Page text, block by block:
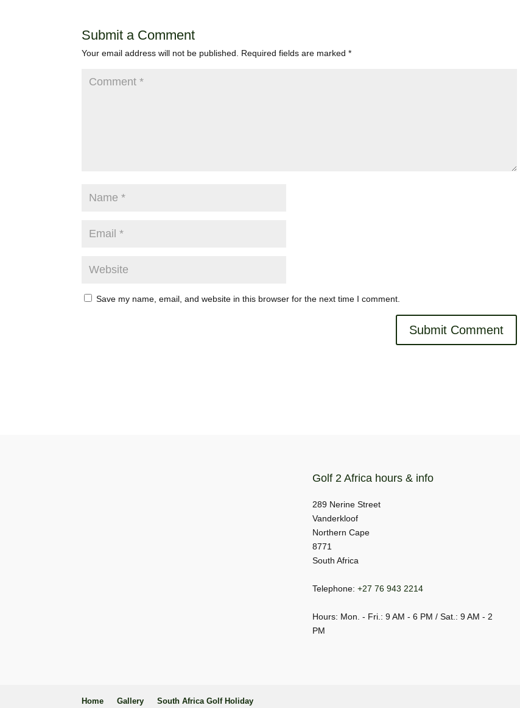
Submit a Comment
Your email address will not be published. Required fields are marked*
Save my name, email, and website in this browser for the next time I comment.
Golf 2 Africa hours & info
289 Nerine Street
Vanderkloof
Northern Cape
8771
South Africa
Telephone: +27 76 943 2214
Hours: Mon. - Fri.: 9 AM - 6 PM / Sat.: 9 AM - 2
PM
Home Gallery South Africa Golf Holiday